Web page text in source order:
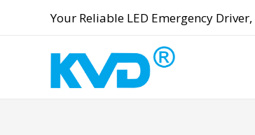
Your Reliable LED Emergency Driver,